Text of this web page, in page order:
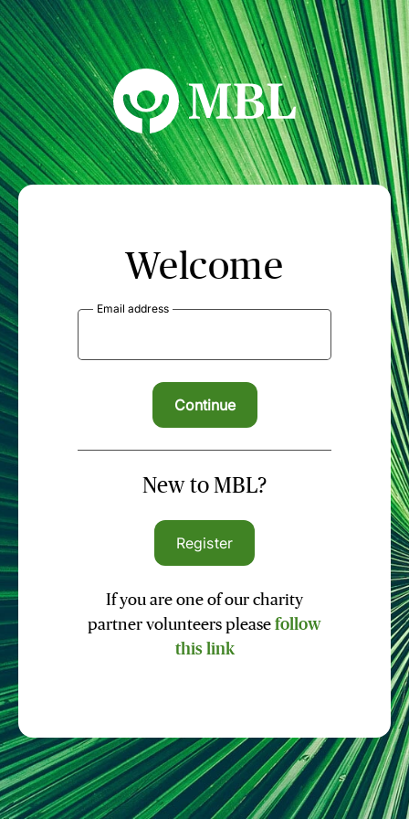
MBL Seminars
Welcome
Email address
New to MBL?
Register
If you are one of our charity
partner volunteers please follow
this link